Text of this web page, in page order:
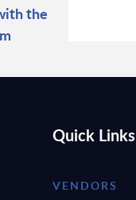
the
Quick Links
VENDORS